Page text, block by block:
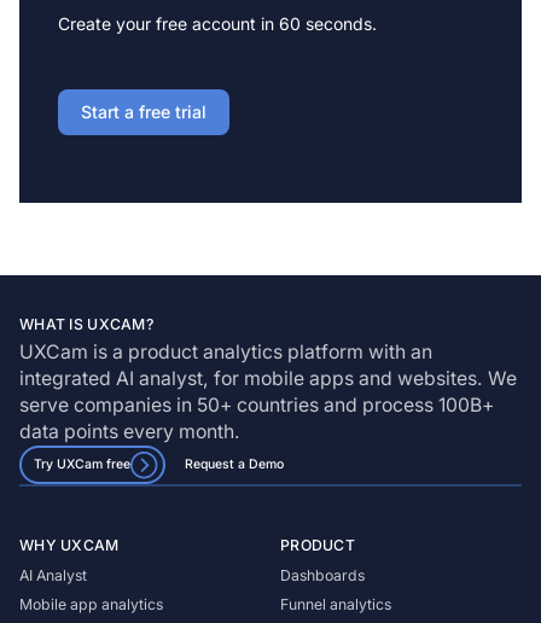
Create your free account in 60 seconds.
Start a free trial
WHAT IS UXCAM?
UXCam is a product analytics platform with an
integrated AI analyst, for mobile apps and websites. We
serve companies in 50+ countries and process 100B+
data points every month.
Try UXCam free Request a Demo
WHY UXCAM
AI Analyst
Mobile app analytics
PRODUCT
Dashboards
Funnel analytics